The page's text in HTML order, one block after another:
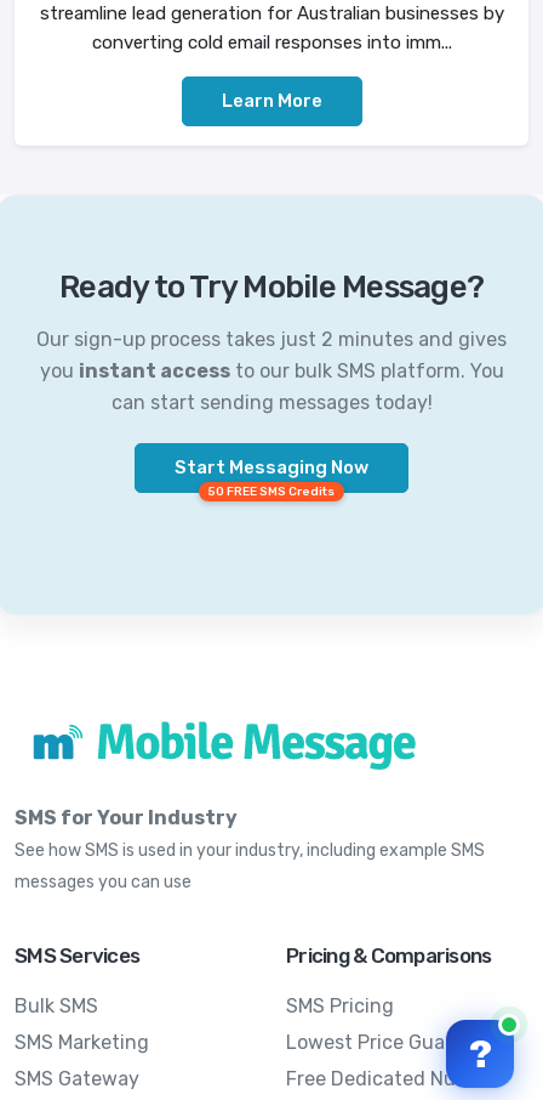
streamline lead generation for Australian businesses by
converting cold email responses into imm...
Learn More
Ready to Try Mobile Message?
Our sign-up process takes just 2 minutes and gives
you instant accessto our bulk SMS platform. You
can start sending messages today!
Start Messaging Now
50 FREE SMS Credits
SMS for Your Industry
See how SMS is used in your industry, including example SMS
messages you can use
SMS Services
Bulk SMS
SMS Marketing
SMS Gateway
Pricing & Comparisons
SMS Pricing
Lowest Price Guarantee
Free Dedicated Number
?